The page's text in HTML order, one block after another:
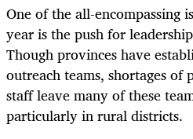
One of the all-encompassing
year is the push for
Though provinces have
outreach teams, shortages of
staff leave many of these
particularly in rural districts.